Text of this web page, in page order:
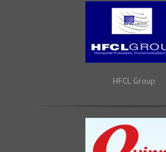
HFCL Group